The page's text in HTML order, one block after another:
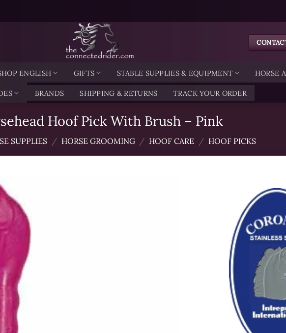
ENGLISH GIFTS STABLE SUPPLIES & EQUIPMENT HORSE
BRANDS SHIPPING & RETURNS TRACK YOUR ORDER
Hoof Pick With Brush – Pink
SUPPLIES / HORSE GROOMING / HOOF CARE / HOOF PICKS